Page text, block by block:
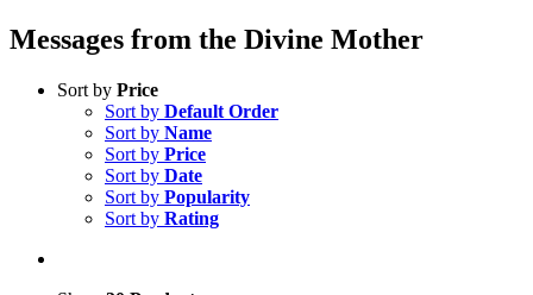
Messages from the Divine Mother
Sort by Price
Sort by Default Order
Sort by Name
Sort by Price
Sort by Date
Sort by Popularity
Sort by Rating